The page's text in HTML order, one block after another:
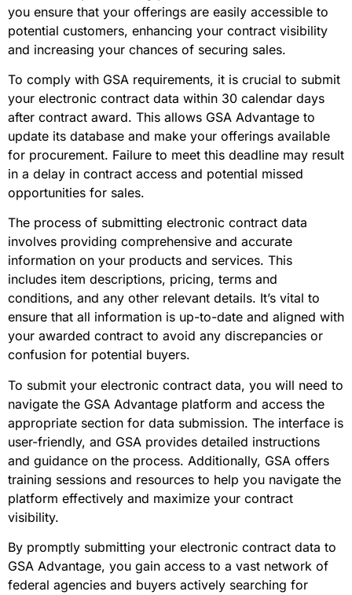
you ensure that your offerings are easily accessible to
potential customers, enhancing your contract visibility
and increasing your chances of securing sales.
To comply with GSA requirements, it is crucial to submit
your electronic contract data within 30 calendar days
after contract award. This allows GSA Advantage to
update its database and make your offerings available
for procurement. Failure to meet this deadline may result
in a delay in contract access and potential missed
opportunities for sales.
The process of submitting electronic contract data
involves providing comprehensive and accurate
information on your products and services. This
includes item descriptions, pricing, terms and
conditions, and any other relevant details. It’s vital to
ensure that all information is up-to-date and aligned with
your awarded contract to avoid any discrepancies or
confusion for potential buyers.
To submit your electronic contract data, you will need to
navigate the GSA Advantage platform and access the
appropriate section for data submission. The interface is
user-friendly, and GSA provides detailed instructions
and guidance on the process. Additionally, GSA offers
training sessions and resources to help you navigate the
platform effectively and maximize your contract
visibility.
By promptly submitting your electronic contract data to
GSA Advantage, you gain access to a vast network of
federal agencies and buyers actively searching for